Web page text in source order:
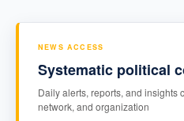
NEWS ACCESS
Systematic political
Daily alerts, reports, and insights
network, and organization